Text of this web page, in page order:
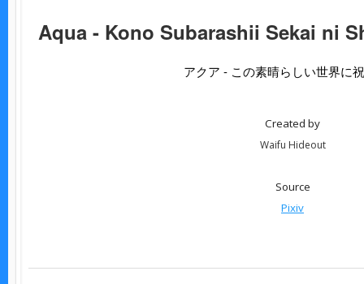
Aqua - Kono Subarashii Sekai ni
アクア - この素晴らしい世界に
Created by
Waifu Hideout
Source
Pixiv